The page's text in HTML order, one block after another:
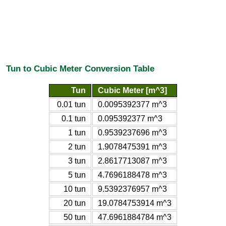
Tun to Cubic Meter Conversion Table
Tun
Cubic Meter [m^3]
0.01 tun
0.0095392377 m^3
0.1 tun
0.095392377 m^3
1 tun
0.9539237696 m^3
2 tun
1.9078475391 m^3
3 tun
2.8617713087 m^3
5 tun
4.7696188478 m^3
10 tun
9.5392376957 m^3
20 tun
19.0784753914 m^3
50 tun
47.6961884784 m^3